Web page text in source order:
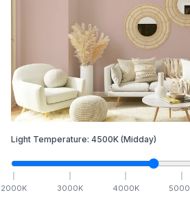
Light Temperature: 4500K (Midday)
2000K 3000K 4000K 5000